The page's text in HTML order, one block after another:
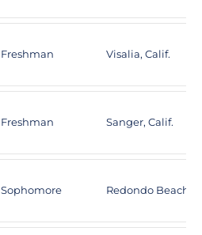
Freshman Visalia, Calif.
Freshman Sanger, Calif.
Sophomore Redondo Beach,